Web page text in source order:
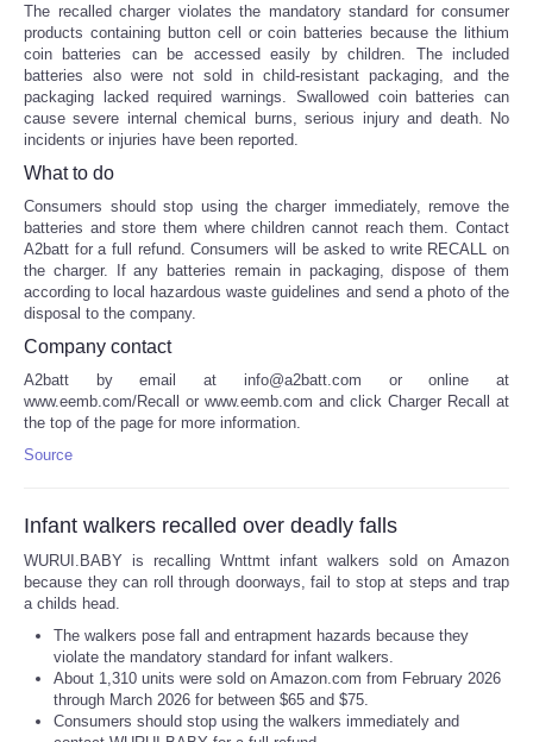
The recalled charger violates the mandatory standard for consumer
products containing button cell or coin batteries because the lithium
coin batteries can be accessed easily by children. The included
batteries also were not sold in child-resistant packaging, and the
packaging lacked required warnings. Swallowed coin batteries can
cause severe internal chemical burns, serious injury and death. No
incidents or injuries have been reported.
What to do
Consumers should stop using the charger immediately, remove the
batteries and store them where children cannot reach them. Contact
A2batt for a full refund. Consumers will be asked to write RECALL on
the charger. If any batteries remain in packaging, dispose of them
according to local hazardous waste guidelines and send a photo of the
disposal to the company.
Company contact
A2batt by email at info@a2batt.com or online at
www.eemb.com/Recall or www.eemb.com and click Charger Recall at
the top of the page for more information.
Source
Infant walkers recalled over deadly falls
WURUI.BABY is recalling Wnttmt infant walkers sold on Amazon
because they can roll through doorways, fail to stop at steps and trap
a childs head.
The walkers pose fall and entrapment hazards because they
violate the mandatory standard for infant walkers.
About 1,310 units were sold on Amazon.com from February 2026
through March 2026 for between $65 and $75.
Consumers should stop using the walkers immediately and